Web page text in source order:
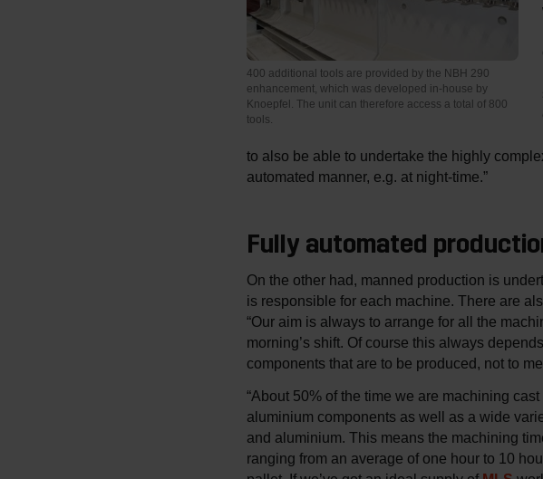
400 additional tools are provided by the NBH 290
enhancement, which was developed in-house by
Knoepfel. The unit can therefore access a total of 800
tools.
to also be able to undertake the highly
automated manner, e.g. at night-time.”
Fully automated
On the other had, manned production is
is responsible for each machine. There are
“Our aim is always to arrange for all the
morning’s shift. Of course this always
components that are to be produced, not to
“About 50% of the time we are machining
aluminium components as well as a wide
and aluminium. This means the machining
ranging from an average of one hour to 10